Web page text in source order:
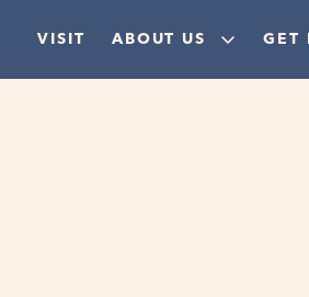
VISIT ABOUT US GET